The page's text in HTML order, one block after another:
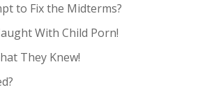
to Fix the Midterms?
With Child Porn!
They Knew!